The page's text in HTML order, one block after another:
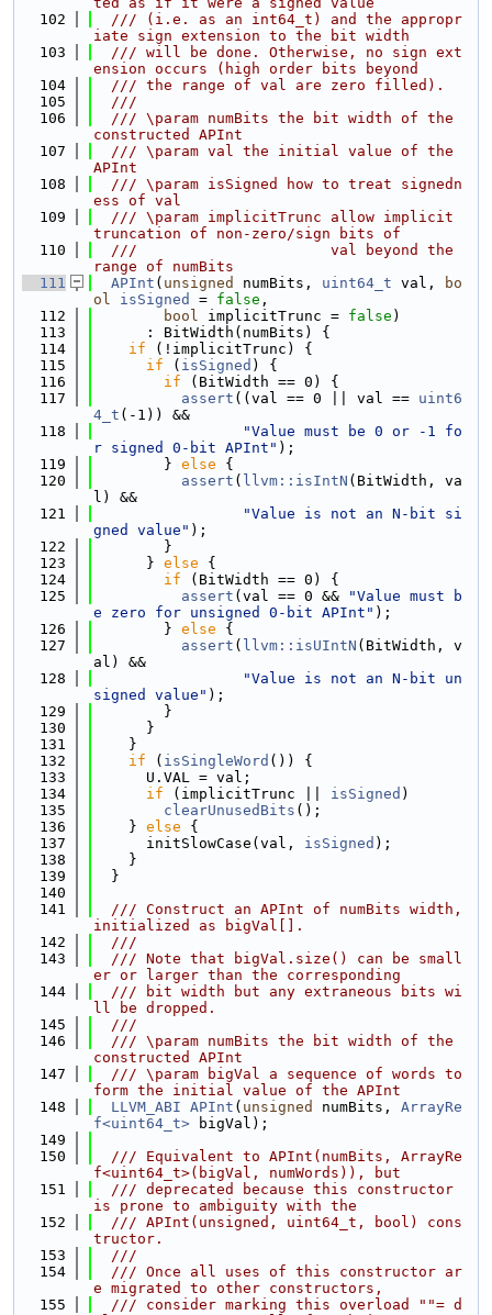
  102
  /// (i.e. as an int64_t) and the appropr
iate sign extension to the bit width
  103
  /// will be done. Otherwise, no sign ext
ension occurs (high order bits beyond
  104
  /// the range of val are zero filled).
  105
  ///
  106
  /// \param numBits the bit width of the
constructed APInt
  107
  /// \param val the initial value of the
APInt
  108
  /// \param isSigned how to treat signedn
ess of val
  109
  /// \param implicitTrunc allow implicit
truncation of non-zero/sign bits of
  110
  ///                      val beyond the
range of numBits
  111
APInt ( unsigned numBits, uint64_t val,
bo
ol
isSigned = false ,
  112
bool implicitTrunc = false )
  113
      : BitWidth(numBits) {
  114
if (!implicitTrunc) {
  115
if ( isSigned ) {
  116
if (BitWidth == 0) {
  117
assert ((val == 0 || val == uint6
4_t (-1)) &&
  118
"Value must be 0 or -1 fo
r signed 0-bit APInt" );
  119
        }
else {
  120
assert ( llvm::isIntN (BitWidth, va
l) &&
  121
"Value is not an N-bit si
gned value" );
  122
        }
  123
      }
else {
  124
if (BitWidth == 0) {
  125
assert (val == 0 &&
"Value must b
e zero for unsigned 0-bit APInt" );
  126
        }
else {
  127
assert ( llvm::isUIntN (BitWidth, v
al) &&
  128
"Value is not an N-bit un
signed value" );
  129
        }
  130
      }
  131
    }
  132
if ( isSingleWord ()) {
  133
      U.VAL = val;
  134
if (implicitTrunc || isSigned )
  135
clearUnusedBits ();
  136
    }
else {
  137
      initSlowCase(val,
isSigned );
  138
    }
  139
  }
  140
  141
  /// Construct an APInt of numBits width,
initialized as bigVal[].
  142
  ///
  143
  /// Note that bigVal.size() can be small
er or larger than the corresponding
  144
  /// bit width but any extraneous bits wi
ll be dropped.
  145
  ///
  146
  /// \param numBits the bit width of the
constructed APInt
  147
  /// \param bigVal a sequence of words to
form the initial value of the APInt
  148
LLVM_ABI APInt ( unsigned numBits, ArrayRe
f<uint64_t> bigVal);
  149
  150
  /// Equivalent to APInt(numBits, ArrayRe
f<uint64_t>(bigVal, numWords)), but
  151
  /// deprecated because this constructor
is prone to ambiguity with the
  152
  /// APInt(unsigned, uint64_t, bool) cons
tructor.
  153
  ///
  154
  /// Once all uses of this constructor ar
e migrated to other constructors,
  155
  /// consider marking this overload ""= d